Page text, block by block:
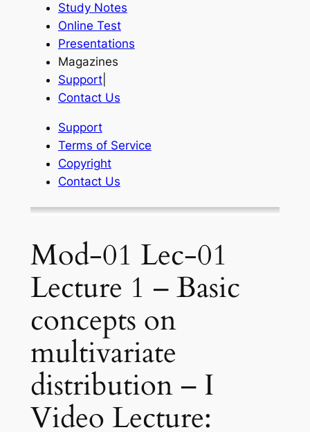
Study Notes
Online Test
Presentations
Magazines
Support|
Contact Us
Support
Terms of Service
Copyright
Contact Us
Mod-01 Lec-01
Lecture 1 – Basic
concepts on
multivariate
distribution – I
Video Lecture: